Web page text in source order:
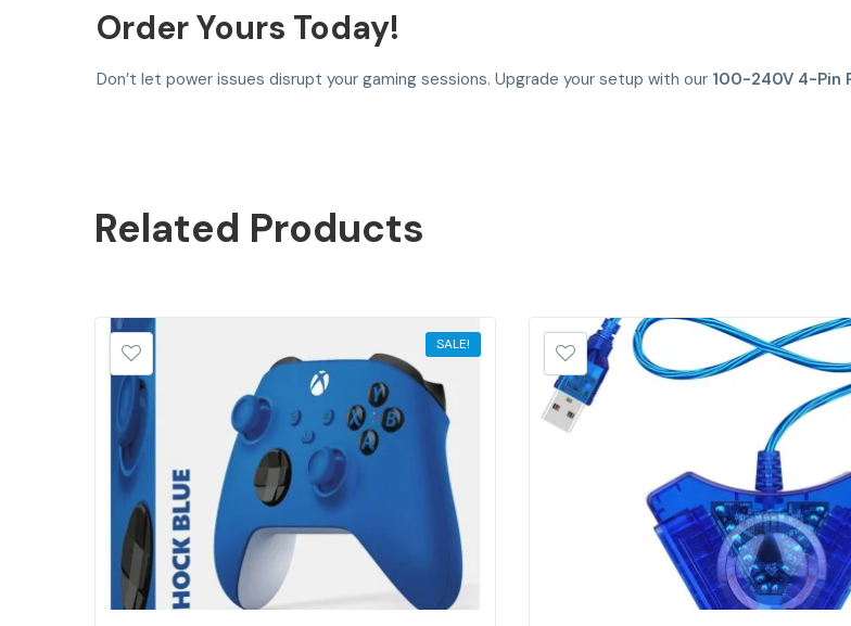
Order Yours Today!
Don’t let power issues disrupt your gaming sessions. Upgrade your setup with our 100-240V 4-Pin
Related Products
SALE!